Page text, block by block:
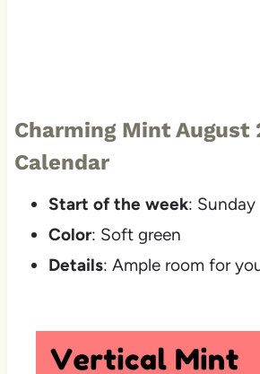
Charming Mint August
Calendar
Start of the week: Sunday
Color: Soft green
Details: Ample room for